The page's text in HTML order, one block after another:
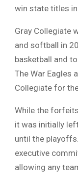
win state titles
Gray Collegiate
and softball in
basketball and
The War Eagles
Collegiate for
While the
it was initially
until the
executive
allowing any